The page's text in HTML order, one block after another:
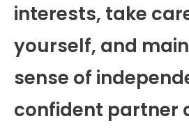
interests, take
yourself, and
sense of
confident partner